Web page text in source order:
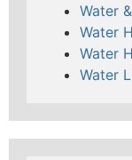
Water
Water
Water
Water